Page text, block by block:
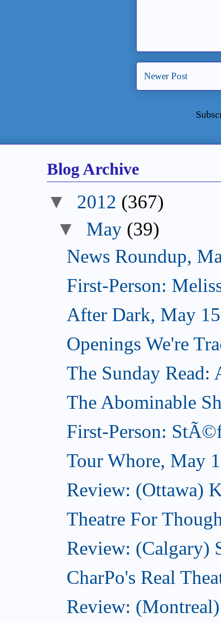
Newer Post
Blog Archive
▼ 2012 (367)
▼ May (39)
News Roundup,
First-Person:
After Dark, May
Openings We're
The Sunday
The Abominable
First-Person:
Tour Whore, May
Review: (Ottawa)
Theatre For
Review: (Calgary)
CharPo's Real
Review: